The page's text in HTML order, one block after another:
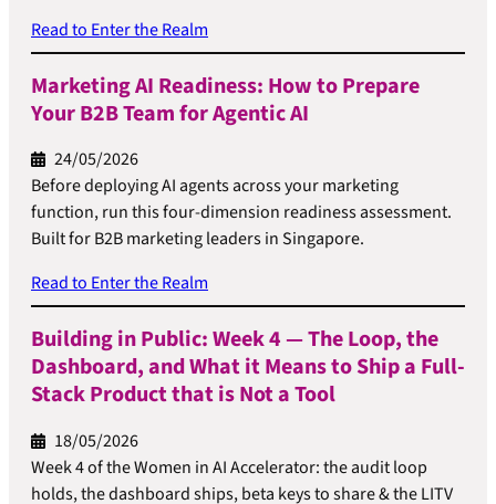
Read to Enter the Realm
Marketing AI Readiness: How to Prepare
Your B2B Team for Agentic AI
24/05/2026
Before deploying AI agents across your marketing
function, run this four-dimension readiness assessment.
Built for B2B marketing leaders in Singapore.
Read to Enter the Realm
Building in Public: Week 4 — The Loop, the
Dashboard, and What it Means to Ship a Full-
Stack Product that is Not a Tool
18/05/2026
Week 4 of the Women in AI Accelerator: the audit loop
holds, the dashboard ships, beta keys to share & the LITV